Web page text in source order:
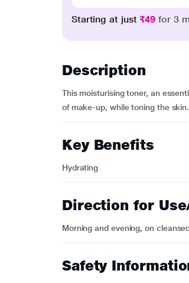
Starting at just₹49 for 3
Description
This moisturising toner, an
of make-up, while toning the skin.
Key Benefits
Hydrating
Direction for
Morning and evening, on
Safety